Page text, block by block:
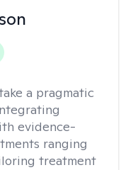
a pragmatic
evidence-
ranging
treatment